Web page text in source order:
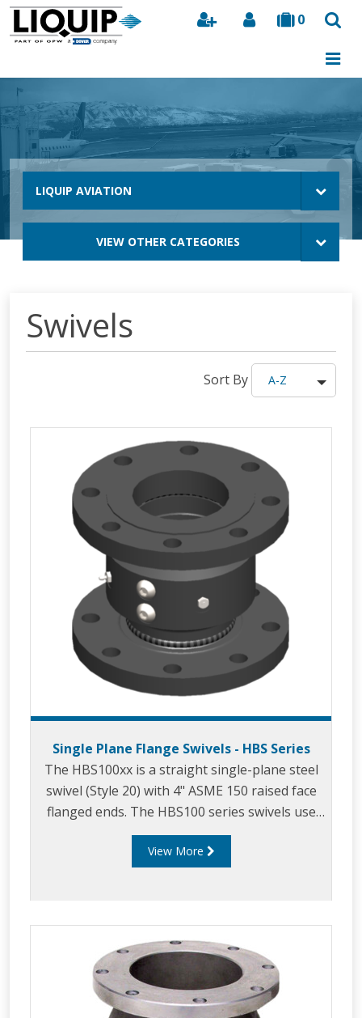
0
Search
LIQUIP AVIATION
VIEW OTHER CATEGORIES
Swivels
Sort By A-Z
Single Plane Flange Swivels - HBS Series
The HBS100xx is a straight single-plane steel
swivel (Style 20) with 4" ASME 150 raised face
flanged ends. The HBS100 series swivels use
OPWs proven swivel designs and are
manufactured to be used as a base swivel on a
View More